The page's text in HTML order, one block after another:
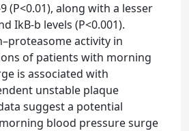
(P<0.01), along with a lesser
IkB-b levels (P<0.001).
activity in
of patients with morning
is associated with
unstable plaque
suggest a potential
blood pressure surge